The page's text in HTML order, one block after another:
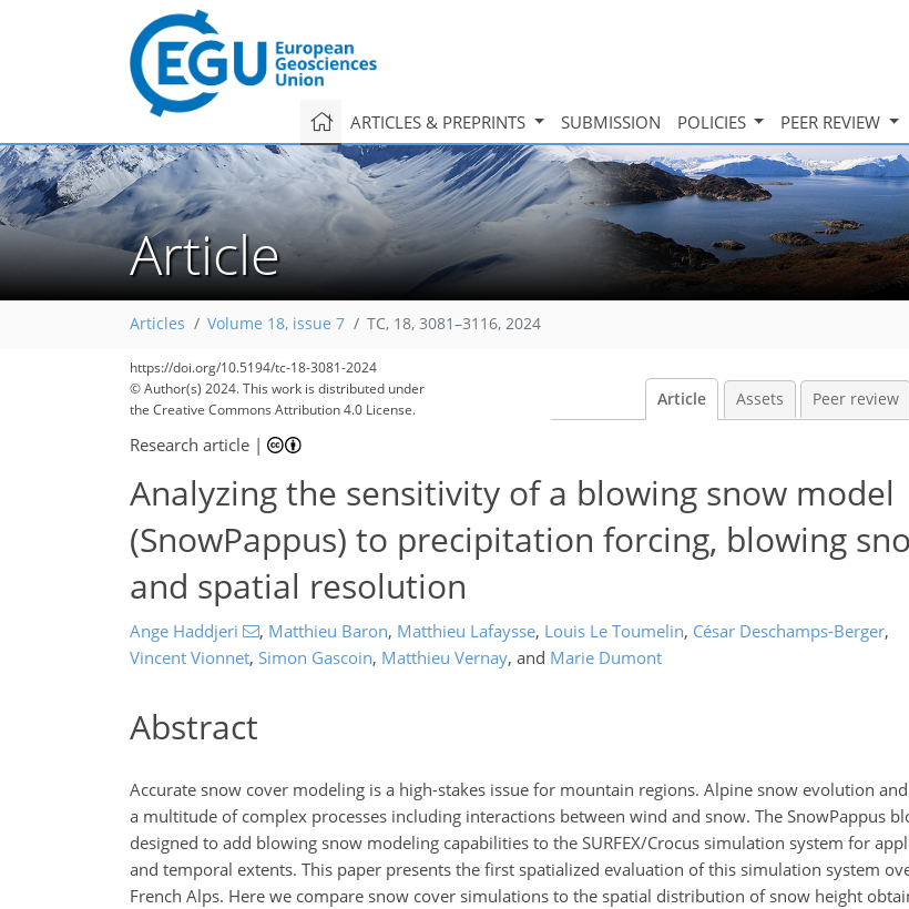
ARTICLES & PREPRINTS SUBMISSION POLICIES PEER REVIEW
Article
Articles Volume 18, issue 7 TC, 18, 3081–3116, 2024
https://doi.org/10.5194/tc-18-3081-2024
© Author(s) 2024. This work is distributed under
the Creative Commons Attribution 4.0 License.
Article Assets Peer review
Research article |
Analyzing the sensitivity of a blowing snow model
(SnowPappus) to precipitation forcing, blowing
and spatial resolution
Ange Haddjeri , Matthieu Baron, Matthieu Lafaysse, Louis Le Toumelin, César Deschamps-Berger,
Vincent Vionnet, Simon Gascoin, Matthieu Vernay, and Marie Dumont
Abstract
Accurate snow cover modeling is a high-stakes issue for mountain regions. Alpine snow evolution
a multitude of complex processes including interactions between wind and snow. The SnowPappus
designed to add blowing snow modeling capabilities to the SURFEX/Crocus simulation system for
and temporal extents. This paper presents the first spatialized evaluation of this simulation system
French Alps. Here we compare snow cover simulations to the spatial distribution of snow height